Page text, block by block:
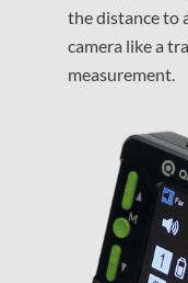
the distance to
camera like a
measurement.